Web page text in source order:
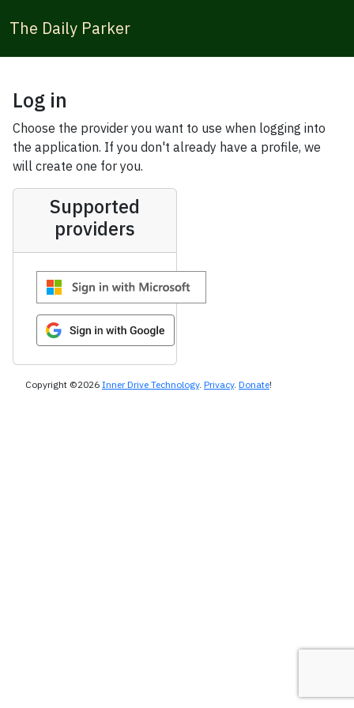
The Daily Parker
Log in
Choose the provider you want to use when logging into
the application. If you don't already have a profile, we
will create one for you.
Supported
providers
Copyright ©2026 Inner Drive Technology. Privacy. Donate!